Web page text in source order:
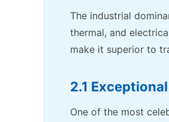
The industrial
thermal, and
make it superior to
2.1
One of the most